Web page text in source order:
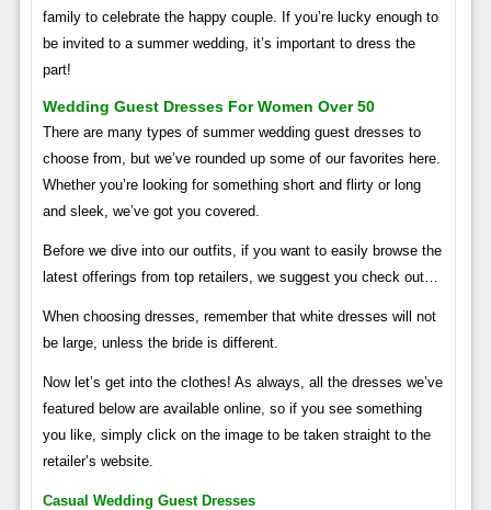
family to celebrate the happy couple. If you’re lucky enough to
be invited to a summer wedding, it’s important to dress the
part!
Wedding Guest Dresses For Women Over 50
There are many types of summer wedding guest dresses to
choose from, but we’ve rounded up some of our favorites here.
Whether you’re looking for something short and flirty or long
and sleek, we’ve got you covered.
Before we dive into our outfits, if you want to easily browse the
latest offerings from top retailers, we suggest you check out…
When choosing dresses, remember that white dresses will not
be large, unless the bride is different.
Now let’s get into the clothes! As always, all the dresses we’ve
featured below are available online, so if you see something
you like, simply click on the image to be taken straight to the
retailer’s website.
Casual Wedding Guest Dresses